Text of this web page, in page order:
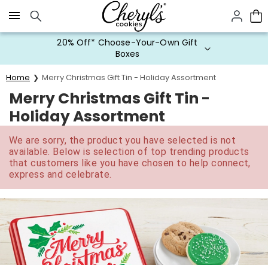
Click here to skip to main page content.
20% Off* Choose-Your-Own Gift
Boxes
Home Merry Christmas Gift Tin - Holiday Assortment
Merry Christmas Gift Tin -
Holiday Assortment
We are sorry, the product you have selected is not
available. Below is selection of top trending products
that customers like you have chosen to help connect,
express and celebrate.